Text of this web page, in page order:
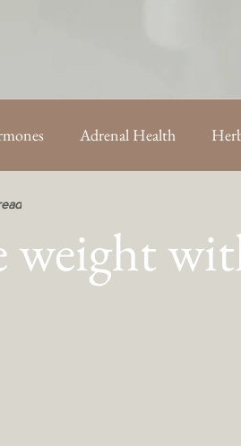
Adrenal Health
Blog Posts
weight